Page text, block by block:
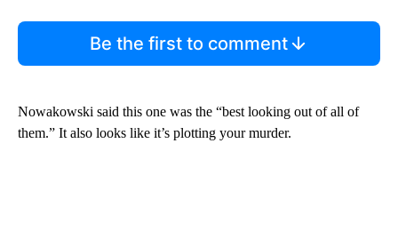
Be the first to comment
Nowakowski said this one was the “best looking out of all of
them.” It also looks like it’s plotting your murder.